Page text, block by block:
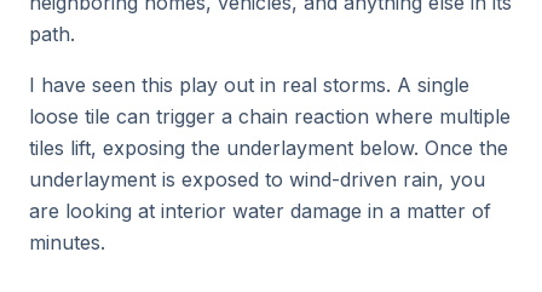
path.
I have seen this play out in real storms. A single
loose tile can trigger a chain reaction where multiple
tiles lift, exposing the underlayment below. Once the
underlayment is exposed to wind-driven rain, you
are looking at interior water damage in a matter of
minutes.